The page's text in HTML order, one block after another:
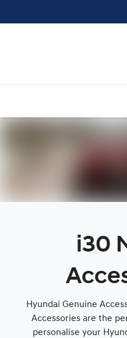
i30
Hyundai Genuine
Accessories are the
personalise your